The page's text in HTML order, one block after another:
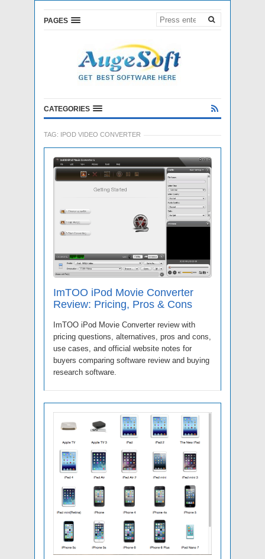
PAGES
CATEGORIES
TAG: IPOD VIDEO CONVERTER
ImTOO iPod Movie Converter
Review: Pricing, Pros & Cons
ImTOO iPod Movie Converter review with
pricing questions, alternatives, pros and cons,
use cases, and official website notes for
buyers comparing software review and buying
research software.